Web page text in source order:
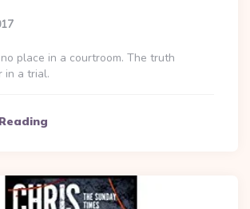
place in a courtroom. The truth
in a trial.